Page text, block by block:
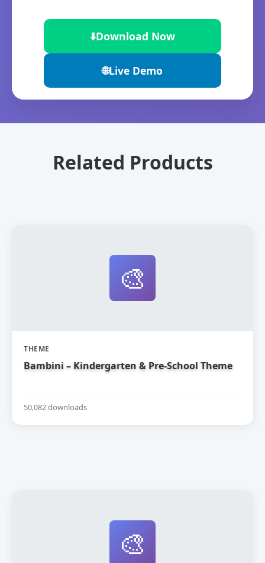
⬇️Download Now
🌐Live Demo
Related Products
🎨
THEME
Bambini – Kindergarten & Pre-School Theme
50,082 downloads
🎨